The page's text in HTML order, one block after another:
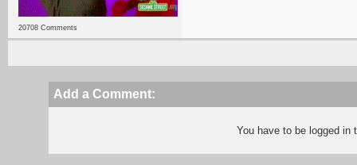
20708 Comments
Add a Comment:
You have to be logged